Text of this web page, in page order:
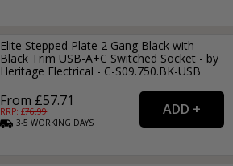
Elite Stepped Plate 2 Gang Black with
Black Trim USB-A+C Switched Socket - by
Heritage Electrical - C-S09.750.BK-USB
From £57.71
RRP: £76.99
3-5WORKING DAYS